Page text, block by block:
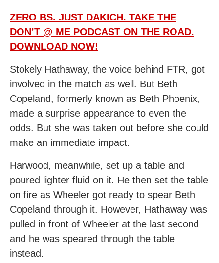
ZERO BS. JUST DAKICH. TAKE THE
DON’T @ ME PODCAST ON THE ROAD.
DOWNLOAD NOW!
Stokely Hathaway, the voice behind FTR, got
involved in the match as well. But Beth
Copeland, formerly known as Beth Phoenix,
made a surprise appearance to even the
odds. But she was taken out before she could
make an immediate impact.
Harwood, meanwhile, set up a table and
poured lighter fluid on it. He then set the table
on fire as Wheeler got ready to spear Beth
Copeland through it. However, Hathaway was
pulled in front of Wheeler at the last second
and he was speared through the table
instead.